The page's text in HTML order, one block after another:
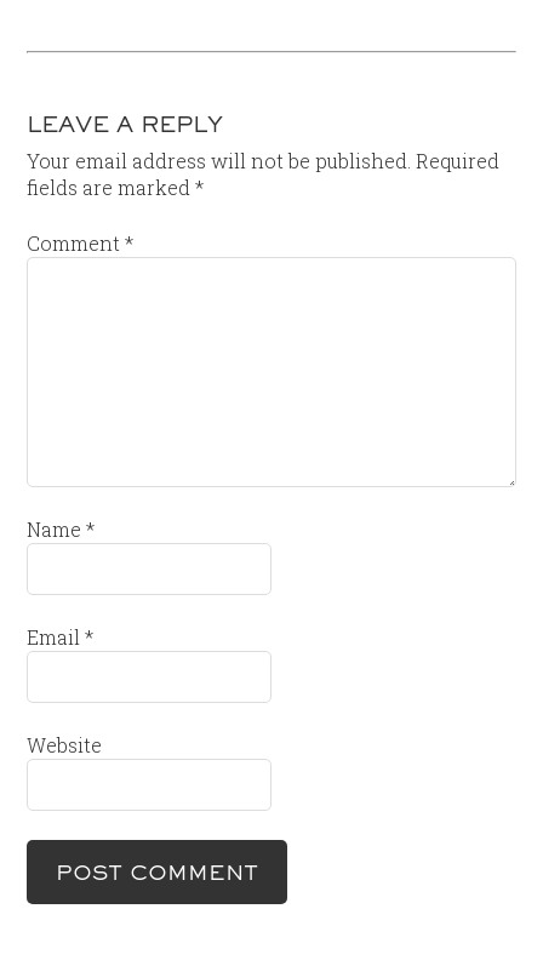
LEAVE A REPLY
Your email address will not be published. Required
fields are marked*
Comment*
Name*
Email*
Website